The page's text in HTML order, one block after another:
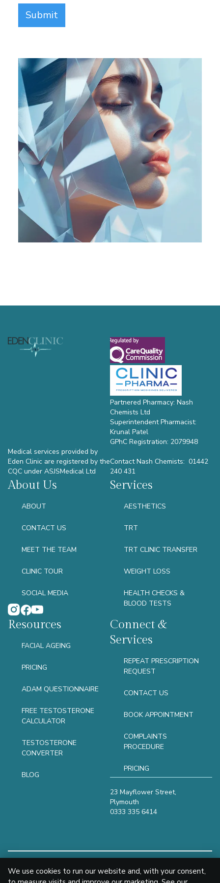
Medical services provided by
Eden Clinic are registered by the
CQC under ASJSMedical Ltd
Partnered Pharmacy: Nash
Chemists Ltd
Superintendent Pharmacist:
Krunal Patel
GPhC Registration: 2079948
Contact Nash Chemists: 01442
240 431
About Us
ABOUT
CONTACT US
MEET THE TEAM
CLINIC TOUR
SOCIAL MEDIA
Services
AESTHETICS
TRT
TRT CLINIC TRANSFER
WEIGHT LOSS
HEALTH CHECKS &
BLOOD TESTS
Resources
FACIAL AGEING
PRICING
ADAM QUESTIONNAIRE
FREE TESTOSTERONE
CALCULATOR
TESTOSTERONE
CONVERTER
BLOG
Connect &
Services
REPEAT PRESCRIPTION
REQUEST
CONTACT US
BOOK APPOINTMENT
COMPLAINTS
PROCEDURE
PRICING
23 Mayflower Street,
Plymouth
0333 335 6414
We use cookies to run our website and, with your consent,